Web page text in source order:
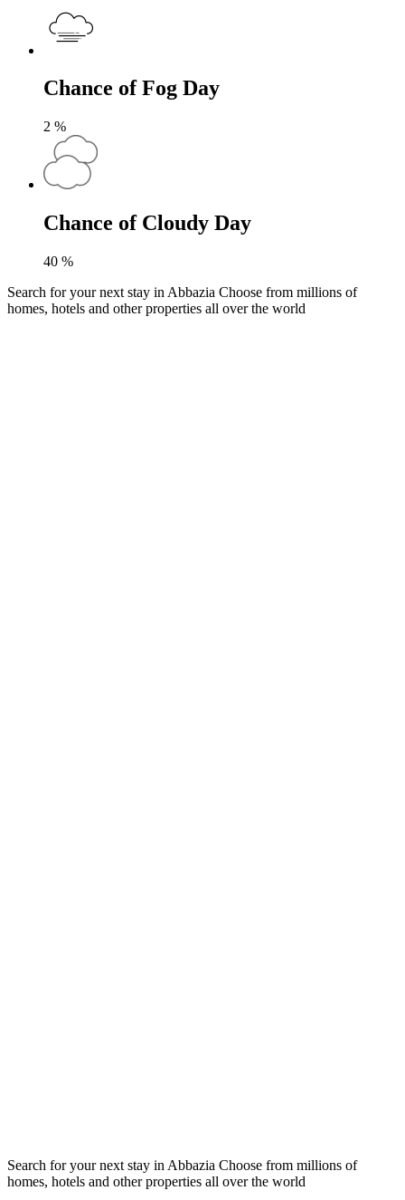
Chance of Fog Day
2 %
Chance of Cloudy Day
40 %
Search for your next stay in Abbazia Choose from millions of
homes, hotels and other properties all over the world
Search for your next stay in Abbazia Choose from millions of
homes, hotels and other properties all over the world